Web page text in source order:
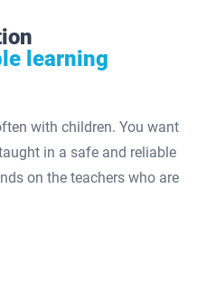
learning
with children. You want
in a safe and reliable
on the teachers who are